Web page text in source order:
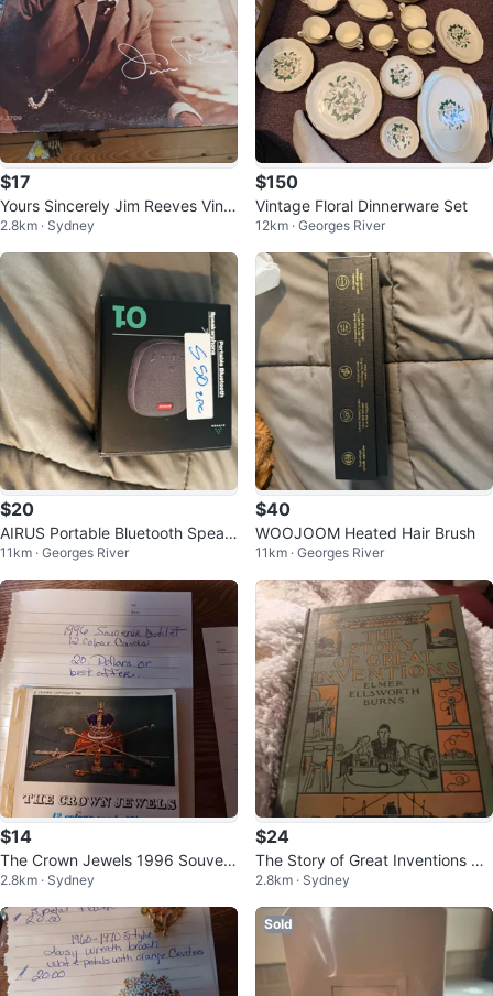
$17
Yours Sincerely Jim Reeves Vinyl
Record RCA Victor LPM-3709
2.8km · Sydney
$150
Vintage Floral Dinnerware Set
12km · Georges River
$20
AIRUS Portable Bluetooth Speak
erphone
11km · Georges River
$40
WOOJOOM Heated Hair Brush
11km · Georges River
$14
The Crown Jewels 1996 Souveni
r Booklet with 12 Colour Cards
2.8km · Sydney
$24
The Story of Great Inventions Bo
ok by Elmer Ellsworth Burns
2.8km · Sydney
Sold